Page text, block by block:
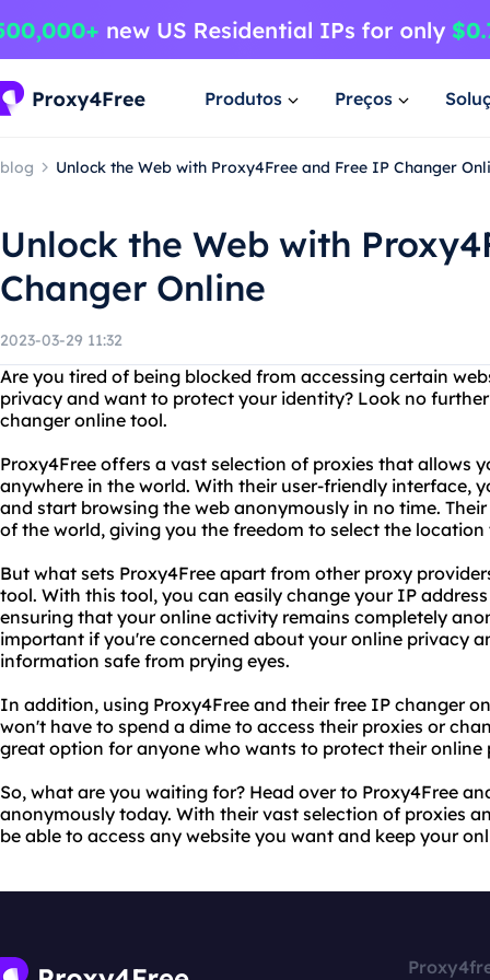
Produtos Preços
blog Unlock the Web with Proxy4Free and Free IP Changer
Unlock the Web with
Changer Online
2023-03-29 11:32
Are you tired of being blocked from accessing certain
privacy and want to protect your identity? Look no
changer online tool.
Proxy4Free offers a vast selection of proxies that allows
anywhere in the world. With their user-friendly interface,
and start browsing the web anonymously in no time.
of the world, giving you the freedom to select the
But what sets Proxy4Free apart from other proxy
tool. With this tool, you can easily change your IP
ensuring that your online activity remains completely
important if you're concerned about your online privacy
information safe from prying eyes.
In addition, using Proxy4Free and their free IP changer
won't have to spend a dime to access their proxies or
great option for anyone who wants to protect their
So, what are you waiting for? Head over to Proxy4Free
anonymously today. With their vast selection of proxies
be able to access any website you want and keep your